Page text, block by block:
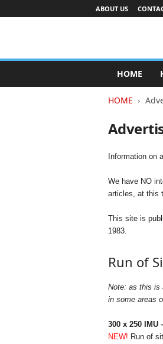
ABOUT US
A
HOME
HOME
Information on
We have NO
articles, at this
This site is
1983.
Run of
Note: as this is
in some areas
300 x 250 IMU
NEW! Run of